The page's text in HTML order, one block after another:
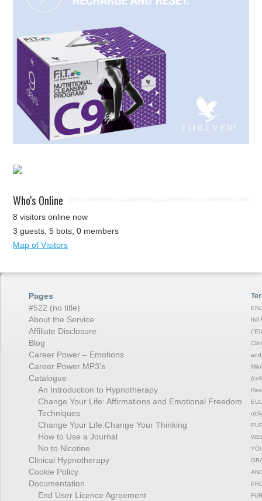
Who's Online
8 visitors online now
3 guests, 5 bots, 0 members
Map of Visitors
Pages
#522 (no title)
About the Service
Affiliate Disclosure
Blog
Career Power – Emotions
Career Power MP3’s
Catalogue
An Introduction to Hypnotherapy
Change Your Life: Affirmations and Emotional Freedom
Techniques
Change Your Life:Change Your Thinking
How to Use a Journal
No to Nicotine
Clinical Hypnotherapy
Cookie Policy
Documentation
End User Licence Agreement